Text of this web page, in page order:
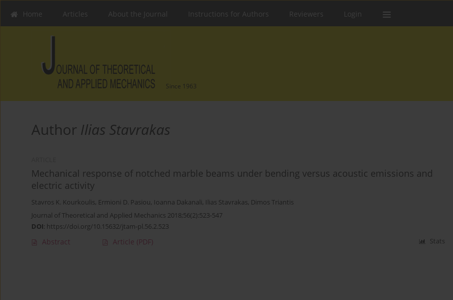
Home Articles About the Journal Instructions for Authors Reviewers Login
Since 1963
Author Ilias Stavrakas
Mechanical response of notched marble beams under bending versus acoustic emissions and
electric activity
Stavros K. Kourkoulis, Ermioni D. Pasiou, Ioanna Dakanali, Ilias Stavrakas, Dimos Triantis
Journal of Theoretical and Applied Mechanics 2018;56(2):523-547
DOI: https://doi.org/10.15632/jtam-pl.56.2.523
Abstract Article (PDF) Stats